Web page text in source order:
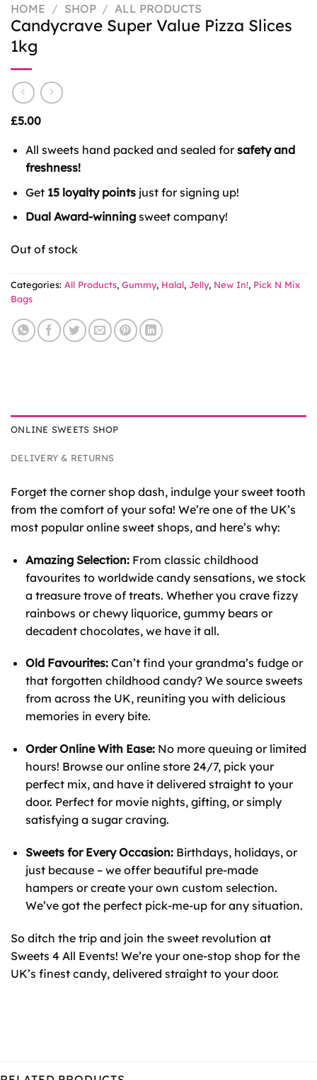
HOME / SHOP / ALL PRODUCTS
Candycrave Super Value Pizza Slices
1kg
£5.00
All sweets hand packed and sealed forsafety and
freshness!
Get 15 loyalty pointsjust for signing up!
Dual Award-winningsweet company!
Out of stock
Categories: All Products, Gummy, Halal, Jelly, New In!, Pick N Mix
Bags
ONLINE SWEETS SHOP
DELIVERY & RETURNS
Forget the corner shop dash, indulge your sweet tooth
from the comfort of your sofa! We’re one of the UK’s
most popular online sweet shops, and here’s why:
Amazing Selection:From classic childhood
favourites to worldwide candy sensations, we stock
a treasure trove of treats. Whether you crave fizzy
rainbows or chewy liquorice, gummy bears or
decadent chocolates, we have it all.
Old Favourites:Can’t find your grandma’s fudge or
that forgotten childhood candy? We source sweets
from across the UK, reuniting you with delicious
memories in every bite.
Order Online With Ease:No more queuing or limited
hours! Browse our online store 24/7, pick your
perfect mix, and have it delivered straight to your
door. Perfect for movie nights, gifting, or simply
satisfying a sugar craving.
Sweets for Every Occasion:Birthdays, holidays, or
just because – we offer beautiful pre-made
hampers or create your own custom selection.
We’ve got the perfect pick-me-up for any situation.
So ditch the trip and join the sweet revolution at
Sweets 4 All Events! We’re your one-stop shop for the
UK’s finest candy, delivered straight to your door.